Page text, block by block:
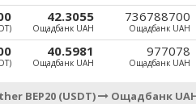
42.3055
Ощадбанк UAH
736788700
Ощадбанк UAH
40.5981
Ощадбанк UAH
977078
Ощадбанк UAH
BEP20 (USDT)
Ощадбанк